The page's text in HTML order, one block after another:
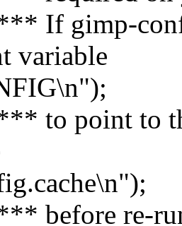
If gimp-
variable
point to
before re-